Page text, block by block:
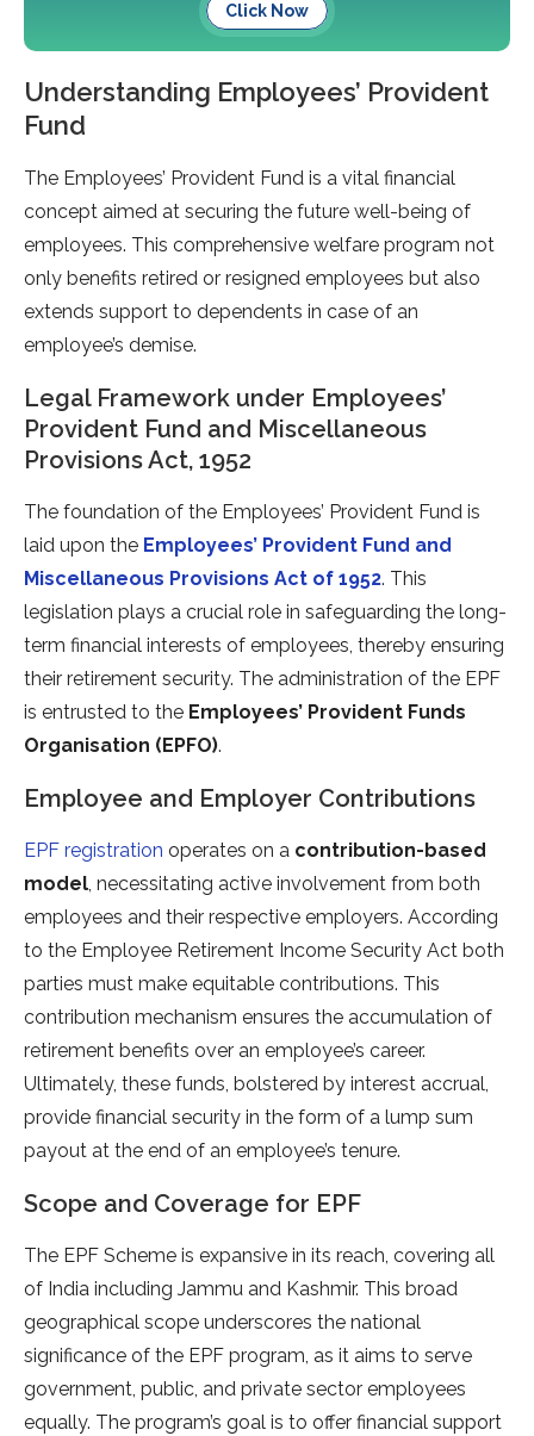
Click Now
Understanding Employees’ Provident
Fund
The Employees’ Provident Fund is a vital financial
concept aimed at securing the future well-being of
employees. This comprehensive welfare program not
only benefits retired or resigned employees but also
extends support to dependents in case of an
employee’s demise.
Legal Framework under Employees’
Provident Fund and Miscellaneous
Provisions Act, 1952
The foundation of the Employees’ Provident Fund is
laid upon the Employees’ Provident Fund and
Miscellaneous Provisions Act of 1952. This
legislation plays a crucial role in safeguarding the long-
term financial interests of employees, thereby ensuring
their retirement security. The administration of the EPF
is entrusted to the Employees’ Provident Funds
Organisation (EPFO).
Employee and Employer Contributions
EPF registration operates on a contribution-based
model, necessitating active involvement from both
employees and their respective employers. According
to the Employee Retirement Income Security Act both
parties must make equitable contributions. This
contribution mechanism ensures the accumulation of
retirement benefits over an employee’s career.
Ultimately, these funds, bolstered by interest accrual,
provide financial security in the form of a lump sum
payout at the end of an employee’s tenure.
Scope and Coverage for EPF
The EPF Scheme is expansive in its reach, covering all
of India including Jammu and Kashmir. This broad
geographical scope underscores the national
significance of the EPF program, as it aims to serve
government, public, and private sector employees
equally. The program’s goal is to offer financial support